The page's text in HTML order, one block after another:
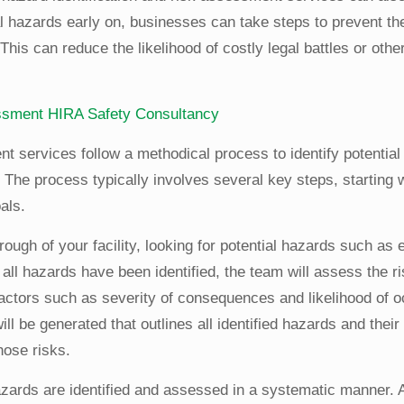
early on, businesses can take steps to prevent
can reduce the likelihood of costly legal battles or
HIRA Safety Consultancy
services follow a methodical process to identify
process typically involves several key steps, starting
of your facility, looking for potential hazards such as
hazards have been identified, the team will assess the
such as severity of consequences and likelihood of
be generated that outlines all identified hazards and
risks.
are identified and assessed in a systematic manner.